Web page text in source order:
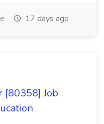
17 days ago
[80358] Job